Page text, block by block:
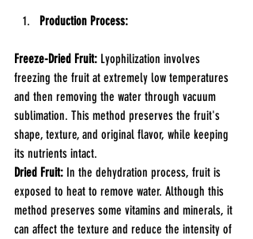
Production Process:
Freeze-Dried Fruit: Lyophilization involves
freezing the fruit at extremely low temperatures
and then removing the water through vacuum
sublimation. This method preserves the fruit's
shape, texture, and original flavor, while keeping
its nutrients intact.
Dried Fruit: In the dehydration process, fruit is
exposed to heat to remove water. Although this
method preserves some vitamins and minerals, it
can affect the texture and reduce the intensity of